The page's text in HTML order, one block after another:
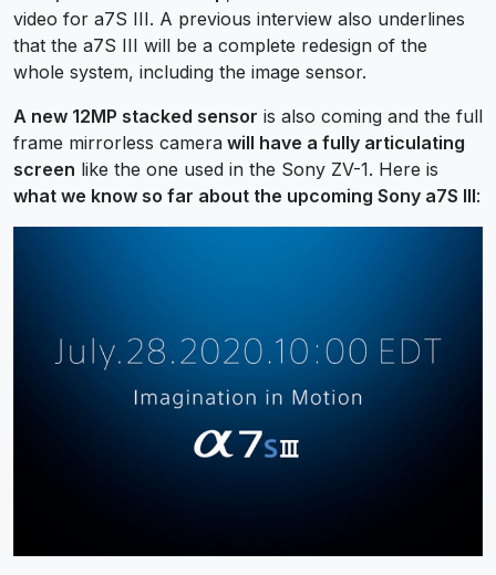
video for a7S III. A previous interview also underlines
that the a7S III will be a complete redesign of the
whole system, including the image sensor.
A new 12MP stacked sensor is also coming and the full
frame mirrorless camera will have a fully articulating
screen like the one used in the Sony ZV-1. Here is
what we know so far about the upcoming Sony a7S III: